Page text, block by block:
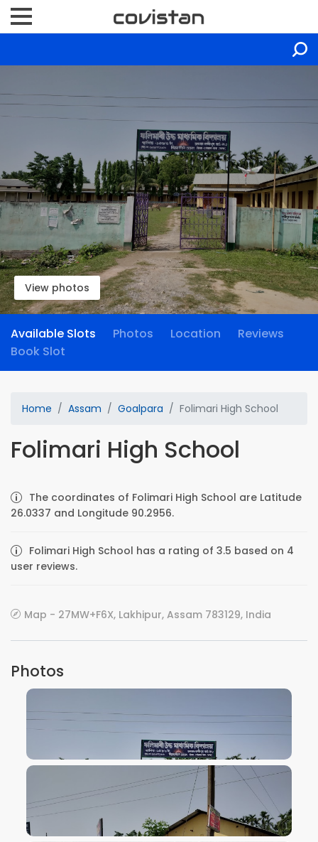
View photos
Available Slots Photos Location
Reviews
Book Slot
Home Assam Goalpara Folimari High School
Folimari High School
The coordinates of Folimari High School are Latitude
26.0337 and Longitude 90.2956.
Folimari High School has a rating of 3.5 based on 4
user reviews.
Map - 27MW+F6X, Lakhipur, Assam 783129, India
Photos
VIEW IMAGE
VIEW IMAGE